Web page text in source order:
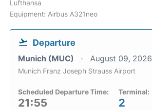
Lufthansa
Equipment: Airbus A321neo
Departure
Munich (MUC) August 09, 2026
Munich Franz Joseph Strauss Airport
Scheduled Departure Time:
21:55
Terminal:
2